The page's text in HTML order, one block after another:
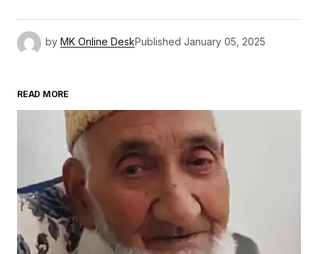
by MK Online DeskPublished January 05, 2025
READ MORE